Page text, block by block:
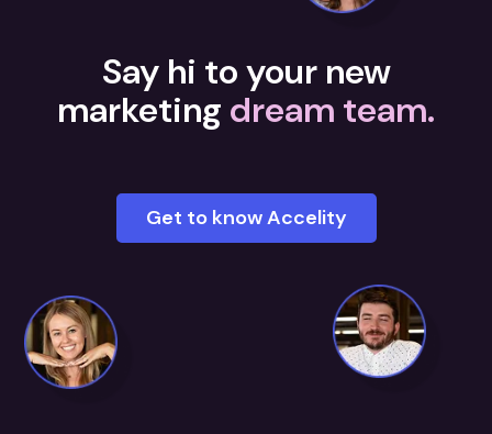
Say hi to your new
marketing dream team.
Get to know Accelity